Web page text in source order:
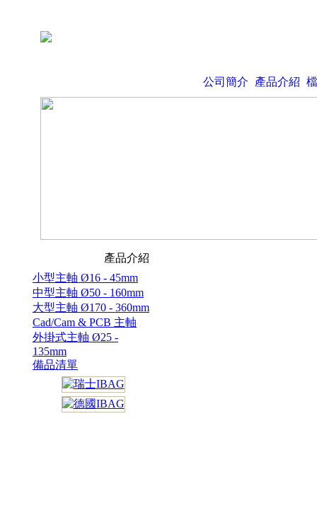
公司簡介 產品介紹
產品介紹
小型主軸 Ø16 - 45mm
中型主軸 Ø50 - 160mm
大型主軸 Ø170 - 360mm
Cad/Cam & PCB 主軸
外掛式主軸 Ø25 -
135mm
備品清單